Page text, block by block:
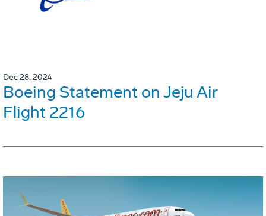
Dec 28, 2024
Boeing Statement on Jeju Air
Flight 2216